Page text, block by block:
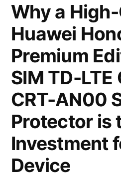
Why a
Huawei
Premium
SIM TD-LTE
CRT-AN00
Protector is
Investment
Device